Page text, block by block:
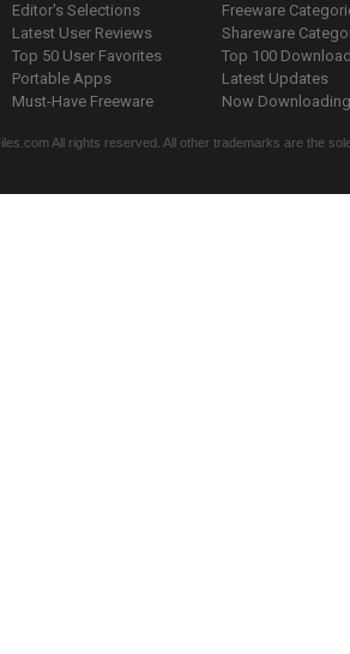
Editor's Selections
Latest User Reviews
Top 50 User Favorites
Portable Apps
Must-Have Freeware
Freeware
Shareware
Top 100
Latest Updates
Now
All rights reserved. All other trademarks are the